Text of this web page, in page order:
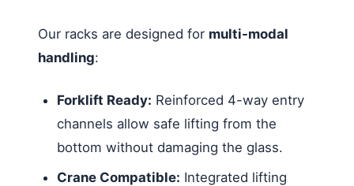
Our racks are designed for multi-modal
handling:
Forklift Ready: Reinforced 4-way entry
channels allow safe lifting from the
bottom without damaging the glass.
Crane Compatible: Integrated lifting